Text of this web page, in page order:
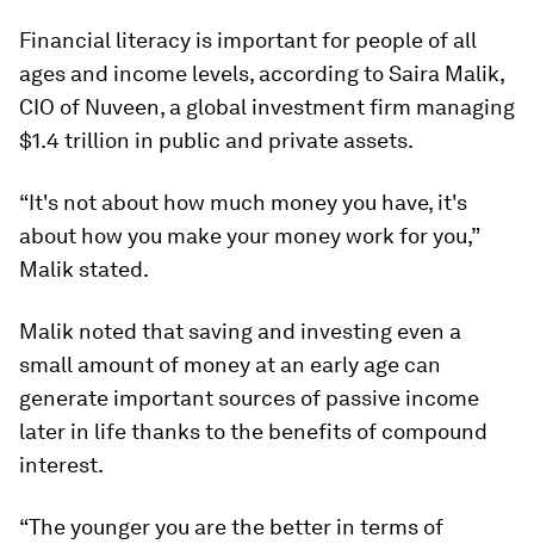
Financial literacy is important for people of all
ages and income levels, according to Saira Malik,
CIO of Nuveen, a global investment firm managing
$1.4 trillion in public and private assets.
“It's not about how much money you have, it's
about how you make your money work for you,”
Malik stated.
Malik noted that saving and investing even a
small amount of money at an early age can
generate important sources of passive income
later in life thanks to the benefits of compound
interest.
“The younger you are the better in terms of